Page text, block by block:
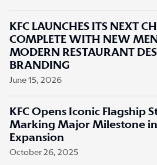
KFC LAUNCHES ITS NEXT
COMPLETE WITH NEW
MODERN RESTAURANT
BRANDING
June 15, 2026
KFC Opens Iconic Flagship
Marking Major Milestone
Expansion
October 26, 2025